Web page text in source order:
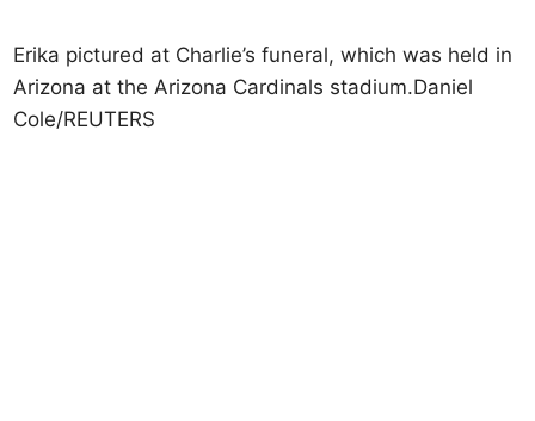
Erika pictured at Charlie’s funeral, which was held in
Arizona at the Arizona Cardinals stadium.Daniel
Cole/REUTERS